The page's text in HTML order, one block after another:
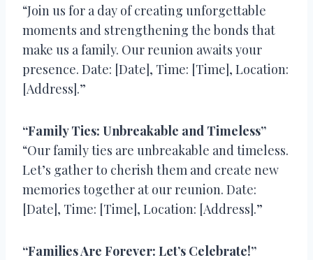
“Join us for a day of creating unforgettable
moments and strengthening the bonds that
make us a family. Our reunion awaits your
presence. Date: [Date], Time: [Time], Location:
[Address].”
“Family Ties: Unbreakable and Timeless”
“Our family ties are unbreakable and timeless.
Let’s gather to cherish them and create new
memories together at our reunion. Date:
[Date], Time: [Time], Location: [Address].”
“Families Are Forever: Let’s Celebrate!”